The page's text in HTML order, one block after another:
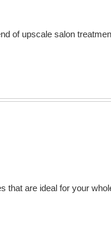
of upscale salon
that are ideal for your